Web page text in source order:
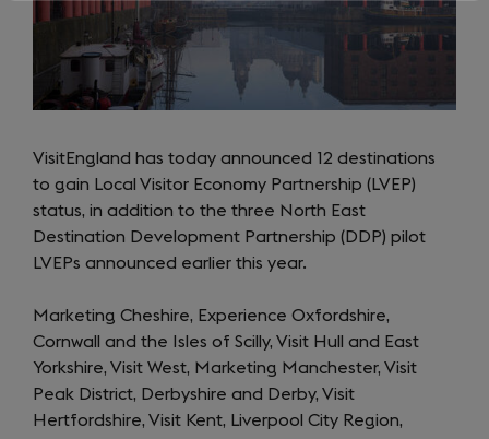
VisitEngland has today announced 12 destinations
to gain Local Visitor Economy Partnership (LVEP)
status, in addition to the three North East
Destination Development Partnership (DDP) pilot
LVEPs announced earlier this year.
Marketing Cheshire, Experience Oxfordshire,
Cornwall and the Isles of Scilly, Visit Hull and East
Yorkshire, Visit West, Marketing Manchester, Visit
Peak District, Derbyshire and Derby, Visit
Hertfordshire, Visit Kent, Liverpool City Region,